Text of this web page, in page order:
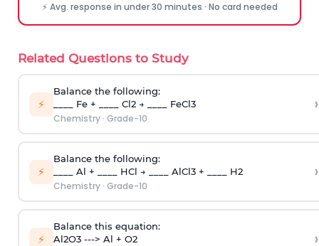
⚡ Avg. response in under 30 minutes · No card needed
Related Questions to Study
⚡
Balance the following:
____ Fe + ____ Cl2 → ____ FeCl3
Chemistry· Grade-10
›
⚡
Balance the following:
____ Al + ____ HCl → ____ AlCl3 + ____ H2
Chemistry· Grade-10
›
⚡
Balance this equation:
Al2O3 ---> Al + O2
›